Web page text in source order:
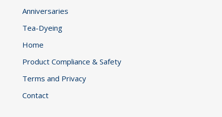
Anniversaries
Tea-Dyeing
Home
Product Compliance & Safety
Terms and Privacy
Contact